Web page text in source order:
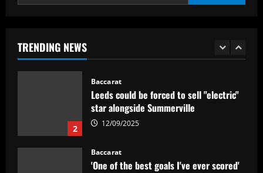
TRENDING NEWS
1
2
Baccarat
Leeds could be forced to sell "electric"
star alongside Summerville
12/09/2025
Baccarat
'One of the best goals I've ever scored'